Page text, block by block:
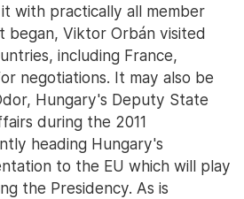
with practically all member
began, Viktor Orbán visited
including France,
negotiations. It may also be
Hungary's Deputy State
during the 2011
heading Hungary's
to the EU which will play
the Presidency. As is